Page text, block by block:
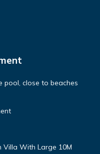
pool, close to beaches
Villa With Large 10M